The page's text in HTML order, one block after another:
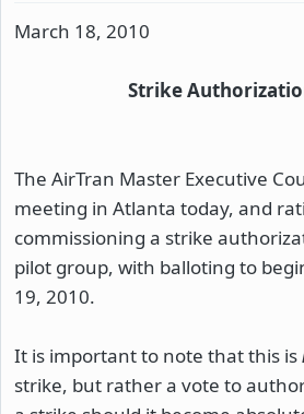
March 18, 2010
Strike
The AirTran Master Executive
meeting in Atlanta today, and
commissioning a strike
pilot group, with balloting to
19, 2010.
It is important to note that this is
strike, but rather a vote to